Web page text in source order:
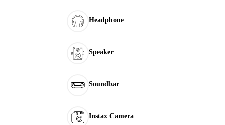
Headphone
Speaker
Soundbar
Instax Camera